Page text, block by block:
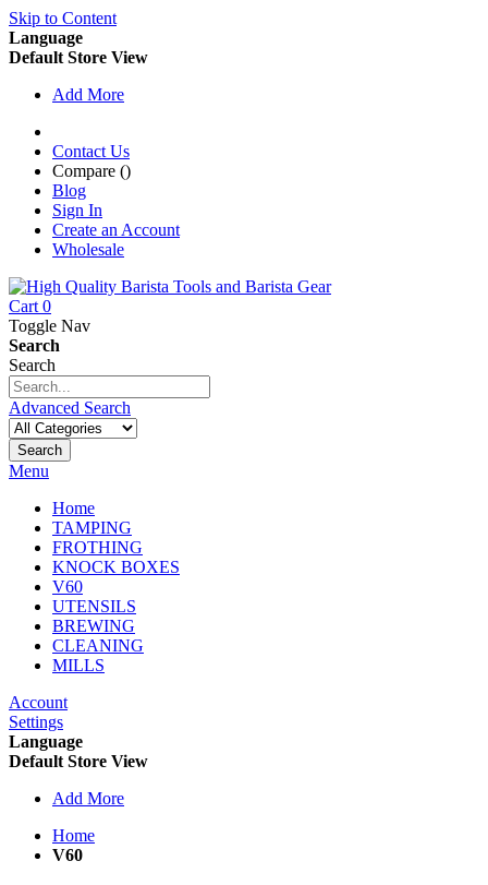
Skip to Content
Language
Default Store View
Add More
Contact Us
Compare ()
Blog
Sign In
Create an Account
Wholesale
Cart 0
Toggle Nav
Search
Search
Advanced Search
Search
Menu
Home
TAMPING
FROTHING
KNOCK BOXES
V60
UTENSILS
BREWING
CLEANING
MILLS
Account
Settings
Language
Default Store View
Add More
Home
V60